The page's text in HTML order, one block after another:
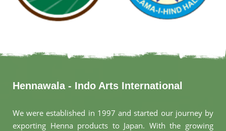
Hennawala - Indo Arts International
We were established in 1997 and started our journey by
exporting Henna products to Japan. With the growing